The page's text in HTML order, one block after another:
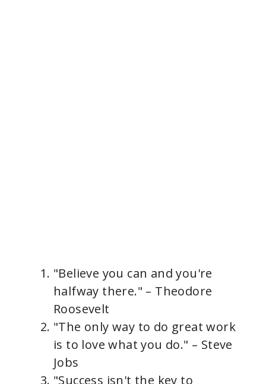
"Believe you can and you're
halfway there." – Theodore
Roosevelt
"The only way to do great work
is to love what you do." – Steve
Jobs
"Success isn't the key to